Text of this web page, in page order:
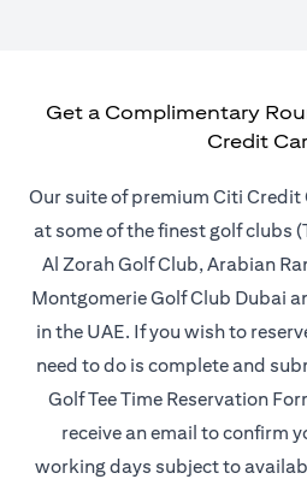
Get a Complimentary
Credit
Our suite of premium Citi
at some of the finest golf clubs
Al Zorah Golf Club, Arabian
Montgomerie Golf Club Dubai
in the UAE. If you wish to
need to do is complete and
Golf Tee Time Reservation
receive an email to confirm
working days subject to